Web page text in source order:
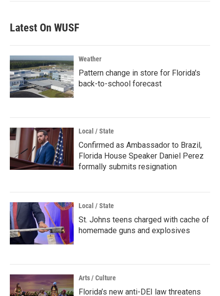
Latest On WUSF
Weather
Pattern change in store for Florida's
back-to-school forecast
Local / State
Confirmed as Ambassador to Brazil,
Florida House Speaker Daniel Perez
formally submits resignation
Local / State
St. Johns teens charged with cache of
homemade guns and explosives
Arts / Culture
Florida’s new anti-DEI law threatens